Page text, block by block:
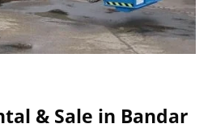
& Sale in Bandar